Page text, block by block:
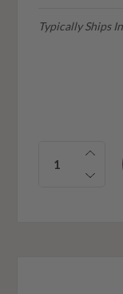
Typically Ships
Quantity: